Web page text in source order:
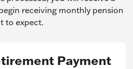
receiving monthly pension
to expect.
Payment